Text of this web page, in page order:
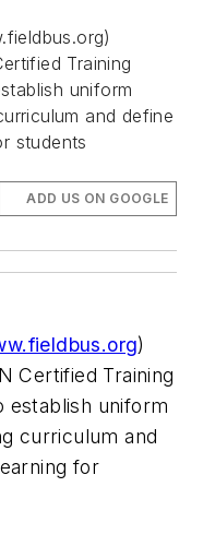
Training
uniform
and define
students
ADD US ON GOOGLE
)
Certified Training
establish uniform
curriculum and
for